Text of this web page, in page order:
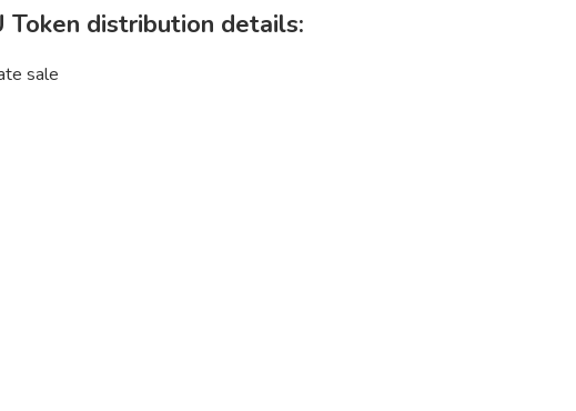
Token distribution details:
sale